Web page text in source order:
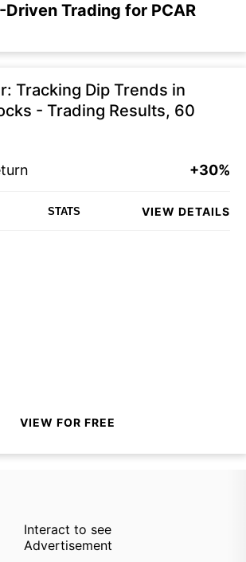
Trading for PCAR
Tracking Dip Trends in
- Trading Results, 60
+30%
STATS VIEW DETAILS
VIEW FOR FREE
Interact to see
Advertisement